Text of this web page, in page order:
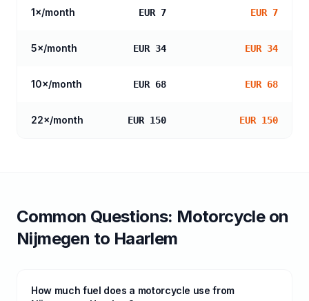
1×/month EUR 7 EUR 7
5×/month EUR 34 EUR 34
10×/month EUR 68 EUR 68
22×/month EUR 150 EUR 150
Common Questions: Motorcycleon
Nijmegen to Haarlem
How much fuel does a motorcycle use from